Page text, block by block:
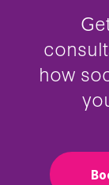
how